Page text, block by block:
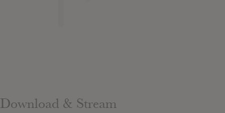
Download & Stream